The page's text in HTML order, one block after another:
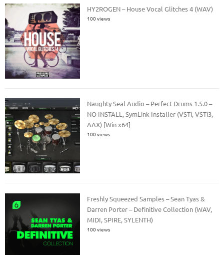
HY2ROGEN – House Vocal Glitches 4 (WAV)
100 views
Naughty Seal Audio – Perfect Drums 1.5.0 –
NO INSTALL, SymLink Installer (VSTi, VSTi3,
AAX) [Win x64]
100 views
Freshly Squeezed Samples – Sean Tyas &
Darren Porter – Definitive Collection (WAV,
MIDI, SPIRE, SYLENTH)
100 views